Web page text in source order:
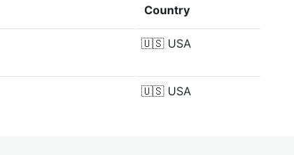
Country
🇺🇸 USA
🇺🇸 USA